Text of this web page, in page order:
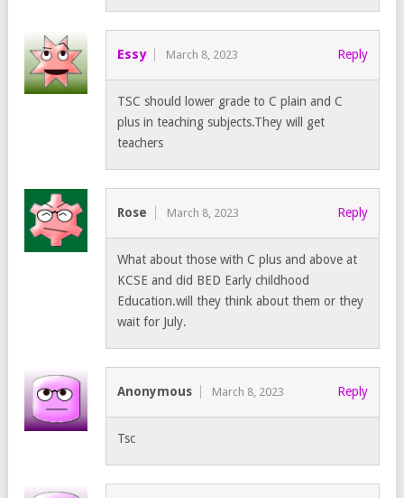
Essy March 8, 2023 Reply
TSC should lower grade to C plain and C
plus in teaching subjects.They will get
teachers
Rose March 8, 2023 Reply
What about those with C plus and above at
KCSE and did BED Early childhood
Education.will they think about them or they
wait for July.
Anonymous March 8, 2023 Reply
Tsc